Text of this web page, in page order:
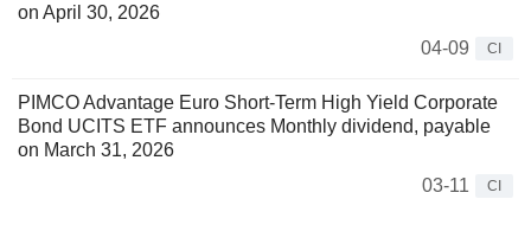
on April 30, 2026
04-09
CI
PIMCO Advantage Euro Short-Term High Yield Corporate
Bond UCITS ETF announces Monthly dividend, payable
on March 31, 2026
03-11
CI